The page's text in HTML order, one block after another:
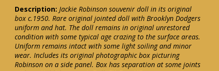
Description: Jackie Robinson souvenir doll in its original
box c.1950. Rare original jointed doll with Brooklyn Dodgers
uniform and hat. The doll remains in original unrestored
condition with some typical age crazing to the surface areas.
Uniform remains intact with some light soiling and minor
wear. Includes its original photographic box picturing
Robinson on a side panel. Box has separation at some joints